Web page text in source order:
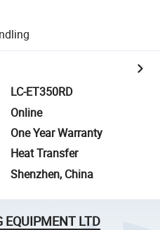
LC-ET350RD
Online
One Year Warranty
Heat Transfer
Shenzhen, China
EQUIPMENT LTD